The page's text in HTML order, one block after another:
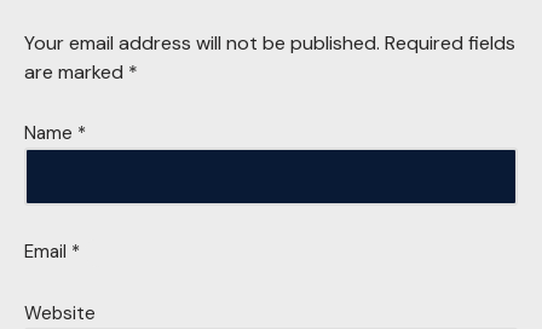
Your email address will not be published. Required fields
are marked *
Name *
Email *
Website